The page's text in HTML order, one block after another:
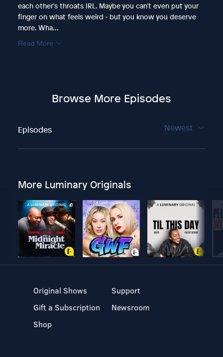
each other's throats IRL. Maybe you can’t even put your
finger on what feels weird - but you know you deserve
more. Wha...
Read More
Browse More Episodes
Episodes Newest
More Luminary Originals
Original Shows
Gift a Subscription
Shop
Support
Newsroom